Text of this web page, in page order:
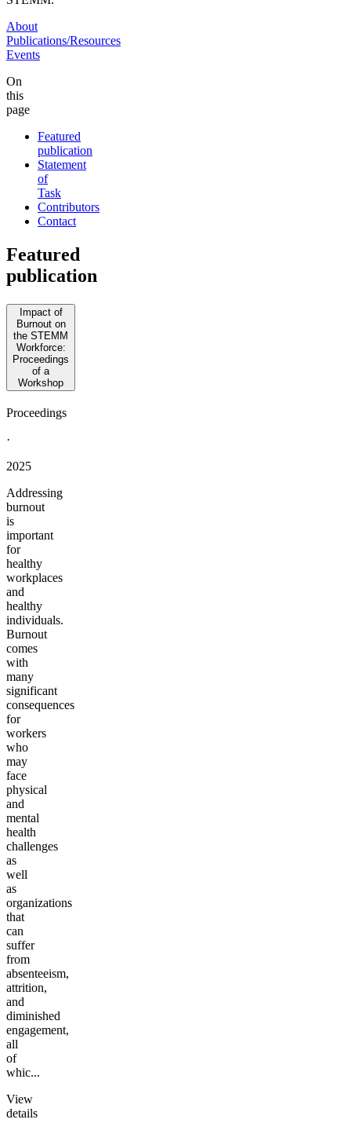
About
Publications/Resources
Events
On
this
page
Featured
publication
Statement
of
Task
Contributors
Contact
Featured
publication
Impact of
Burnout on
the STEMM
Workforce:
Proceedings
of a
Workshop
Proceedings
·
2025
Addressing
burnout
is
important
for
healthy
workplaces
and
healthy
individuals.
Burnout
comes
with
many
significant
consequences
for
workers
who
may
face
physical
and
mental
health
challenges
as
well
as
organizations
that
can
suffer
from
absenteeism,
attrition,
and
diminished
engagement,
all
of
whic...
View
details